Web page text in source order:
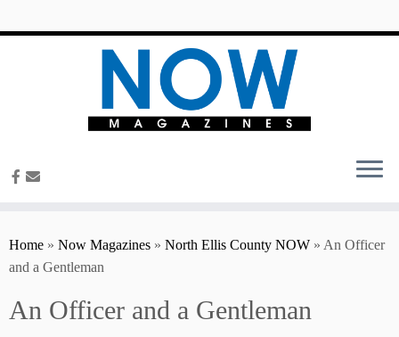
Home » Now Magazines » North Ellis County NOW » An Officer
and a Gentleman
An Officer and a Gentleman